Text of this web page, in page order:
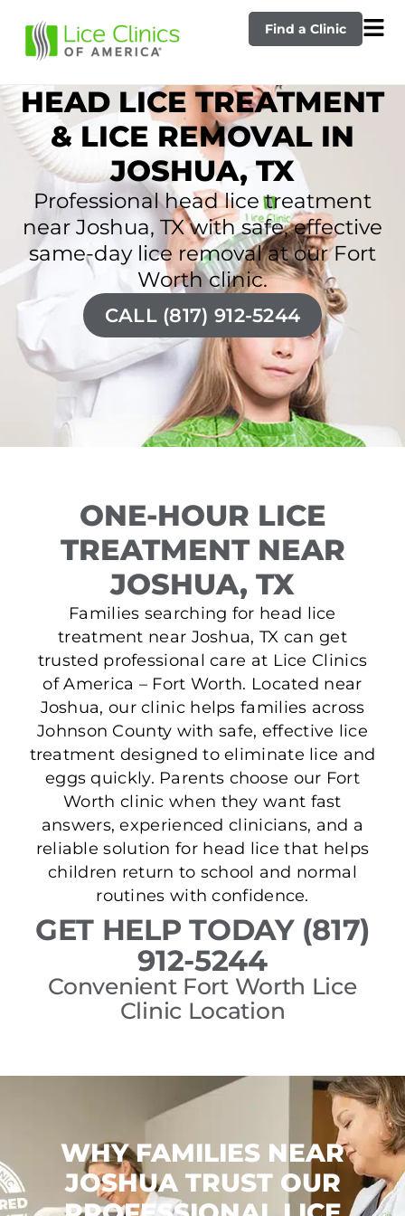
Find a Clinic
HEAD LICE TREATMENT
& LICE REMOVAL IN
JOSHUA, TX
Professional head lice treatment
near Joshua, TX with safe, effective
same-day lice removal at our Fort
Worth clinic.
CALL (817) 912-5244
ONE-HOUR LICE
TREATMENT NEAR
JOSHUA, TX
Families searching for head lice
treatment near Joshua, TX can get
trusted professional care at Lice Clinics
of America – Fort Worth. Located near
Joshua, our clinic helps families across
Johnson County with safe, effective lice
treatment designed to eliminate lice and
eggs quickly. Parents choose our Fort
Worth clinic when they want fast
answers, experienced clinicians, and a
reliable solution for head lice that helps
children return to school and normal
routines with confidence.
GET HELP TODAY (817)
912-5244
Convenient Fort Worth Lice
Clinic Location
WHY FAMILIES NEAR
JOSHUA TRUST OUR